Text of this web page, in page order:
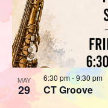
MAY
29 CT Groove
6:30 pm-9:30 pm